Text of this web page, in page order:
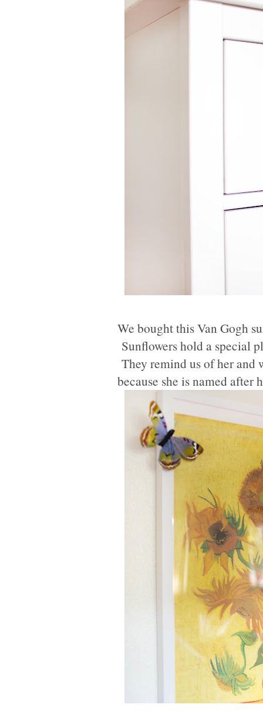
We bought this Van Gogh
Sunflowers hold a special
They remind us of her and
because she is named after